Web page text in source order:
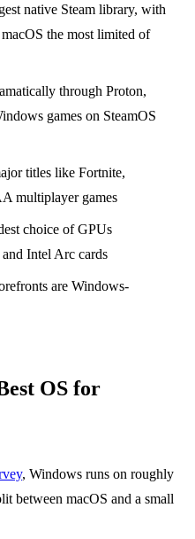
native Steam library, with
the most limited of
through Proton,
games on SteamOS
titles like Fortnite,
multiplayer games
choice of GPUs
Intel Arc cards
are Windows-
OS for
, Windows runs on roughly
between macOS and a small